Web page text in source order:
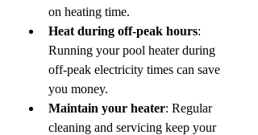
on heating time.
Heat during off-peak hours:
Running your pool heater during
off-peak electricity times can save
you money.
Maintain your heater: Regular
cleaning and servicing keep your